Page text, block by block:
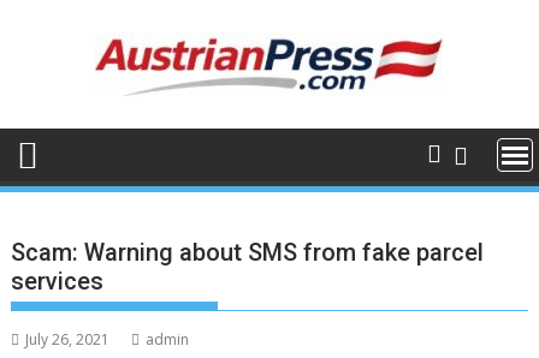
Scam: Warning about SMS from fake parcel
services
July 26, 2021 admin